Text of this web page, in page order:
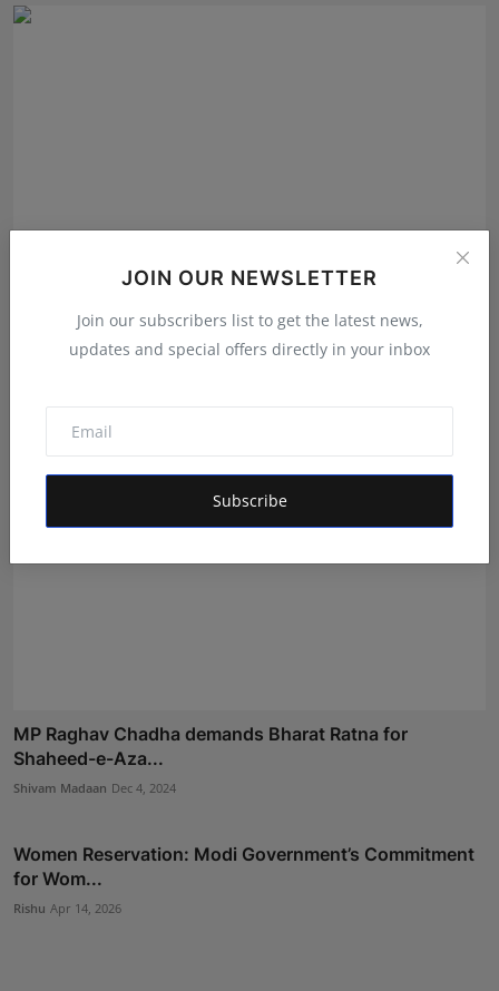
JOIN OUR NEWSLETTER
Join our subscribers list to get the latest news,
updates and special offers directly in your inbox
Subscribe
Sharath Kumar D – Empowering Change Through
Political S...
MP Raghav Chadha demands Bharat Ratna for
Shaheed-e-Aza...
Shivam Madaan Dec 4, 2024
Women Reservation: Modi Government’s Commitment
for Wom...
Rishu Apr 14, 2026